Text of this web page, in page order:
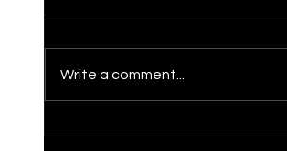
Mortgage Rates Near
Write a comment...